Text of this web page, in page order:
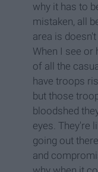
why it has to
mistaken, all
area is
When I see or
of all the
have troops
but those
bloodshed
eyes. They're
going out
and